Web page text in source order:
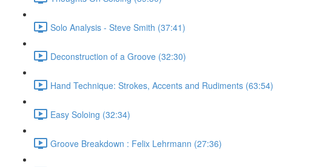
Solo Analysis - Steve Smith (37:41)
Deconstruction of a Groove (32:30)
Hand Technique: Strokes, Accents and Rudiments (63:54)
Easy Soloing (32:34)
Groove Breakdown : Felix Lehrmann (27:36)